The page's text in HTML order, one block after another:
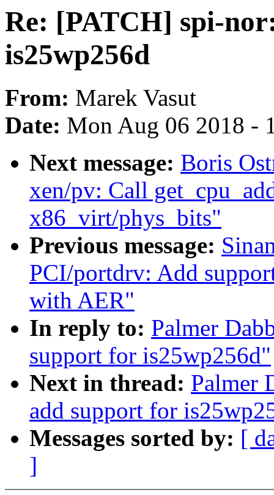
Re: [PATCH] spi-
is25wp256d
From: Marek Vasut
Date: Mon Aug 06 2018 -
Next message: Boris
xen/pv: Call
x86_virt/phys_bits"
Previous message:
PCI/portdrv: Add
with AER"
In reply to: Palmer
support for is25wp256d"
Next in thread: Palmer
add support for
Messages sorted by: [
]